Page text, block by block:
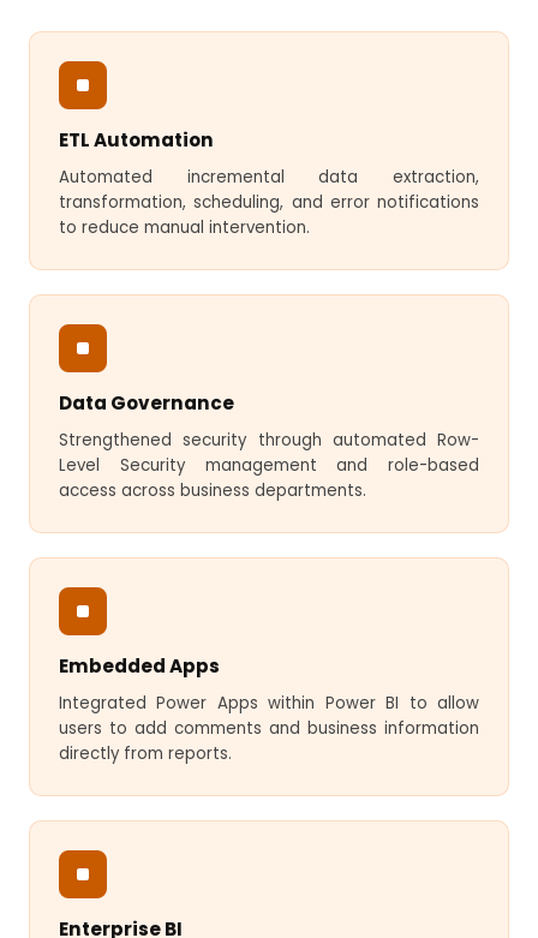
ETL Automation
Automated incremental data extraction,
transformation, scheduling, and error notifications
to reduce manual intervention.
Data Governance
Strengthened security through automated Row-
Level Security management and role-based
access across business departments.
Embedded Apps
Integrated Power Apps within Power BI to allow
users to add comments and business information
directly from reports.
Enterprise BI